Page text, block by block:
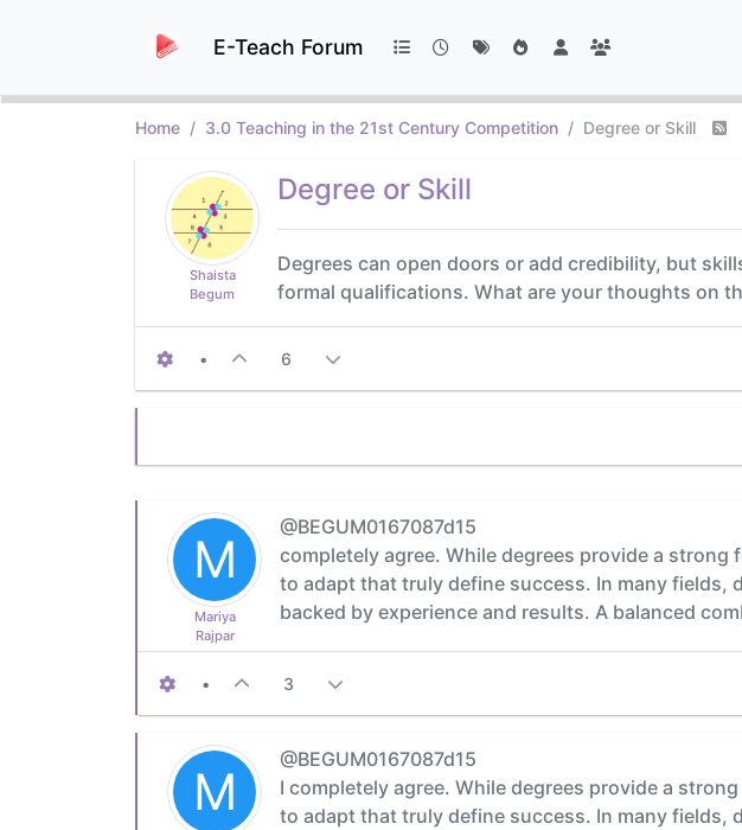
E-Teach Forum
Home 3.0 Teaching in the 21st Century Competition Degree or Skill
Shaista
Begum
Degree or Skill
Degrees can open doors or add credibility, but
formal qualifications. What are your thoughts on
• 6
M
Mariya
Rajpar
@BEGUM0167087d15
completely agree. While degrees provide a
to adapt that truly define success. In many fields,
backed by experience and results. A balanced
• 3
M
@BEGUM0167087d15
I completely agree. While degrees provide a
to adapt that truly define success. In many fields,